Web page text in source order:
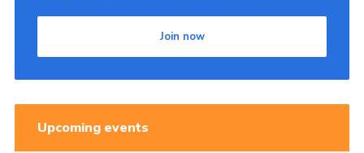
Join now
Upcoming events